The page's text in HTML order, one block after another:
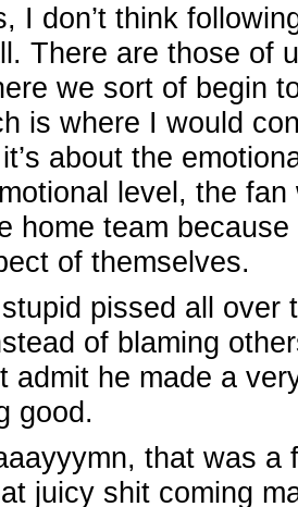
I don’t think
There are those of
we sort of begin
is where I would
about the
level, the
home team
of themselves.
pissed all over
of blaming
admit he made a
good.
that was a
juicy shit coming